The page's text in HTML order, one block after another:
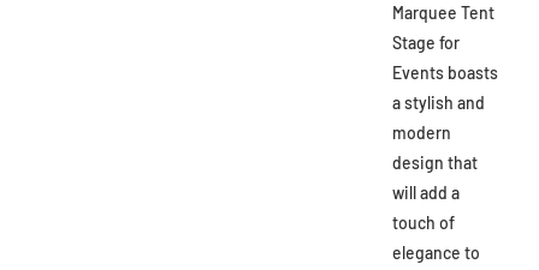
Marquee Tent
Stage for
Events boasts
a stylish and
modern
design that
will add a
touch of
elegance to